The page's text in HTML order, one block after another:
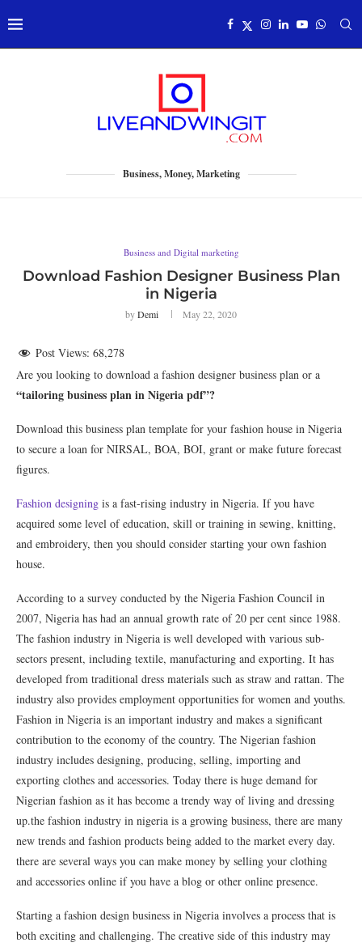
Business, Money, Marketing
Business and Digital marketing
Download Fashion Designer Business Plan
in Nigeria
byDemi May 22, 2020
Post Views: 68,278
Are you looking to download a fashion designer business plan or a
“tailoring business plan in Nigeria pdf”?
Download this business plan template for your fashion house in Nigeria
to secure a loan for NIRSAL, BOA, BOI, grant or make future forecast
figures.
Fashion designing is a fast-rising industry in Nigeria. If you have
acquired some level of education, skill or training in sewing, knitting,
and embroidery, then you should consider starting your own fashion
house.
According to a survey conducted by the Nigeria Fashion Council in
2007, Nigeria has had an annual growth rate of 20 per cent since 1988.
The fashion industry in Nigeria is well developed with various sub-
sectors present, including textile, manufacturing and exporting. It has
developed from traditional dress materials such as straw and rattan. The
industry also provides employment opportunities for women and youths.
Fashion in Nigeria is an important industry and makes a significant
contribution to the economy of the country. The Nigerian fashion
industry includes designing, producing, selling, importing and
exporting clothes and accessories. Today there is huge demand for
Nigerian fashion as it has become a trendy way of living and dressing
up.the fashion industry in nigeria is a growing business, there are many
new trends and fashion products being added to the market every day.
there are several ways you can make money by selling your clothing
and accessories online if you have a blog or other online presence.
Starting a fashion design business in Nigeria involves a process that is
both exciting and challenging. The creative side of this industry may